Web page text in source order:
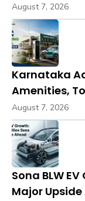
August 7, 2026
Karnataka
Amenities,
August 7, 2026
Sona BLW
Major